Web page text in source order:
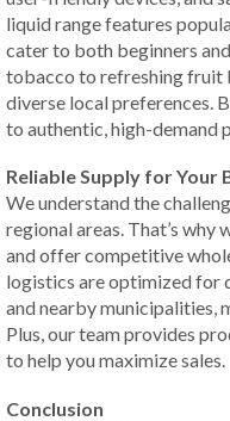
liquid range features
cater to both beginners
tobacco to refreshing fruit
diverse local preferences.
to authentic, high-demand
Reliable Supply for Your
We understand the
regional areas. That’s why
and offer competitive
logistics are optimized for
and nearby municipalities,
Plus, our team provides
to help you maximize sales.
Conclusion